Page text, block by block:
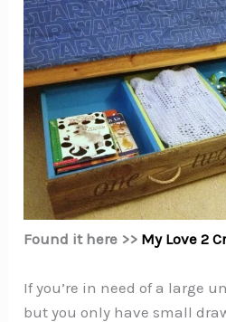
Found it here >> My Love 2
If you’re in need of a large
but you only have small